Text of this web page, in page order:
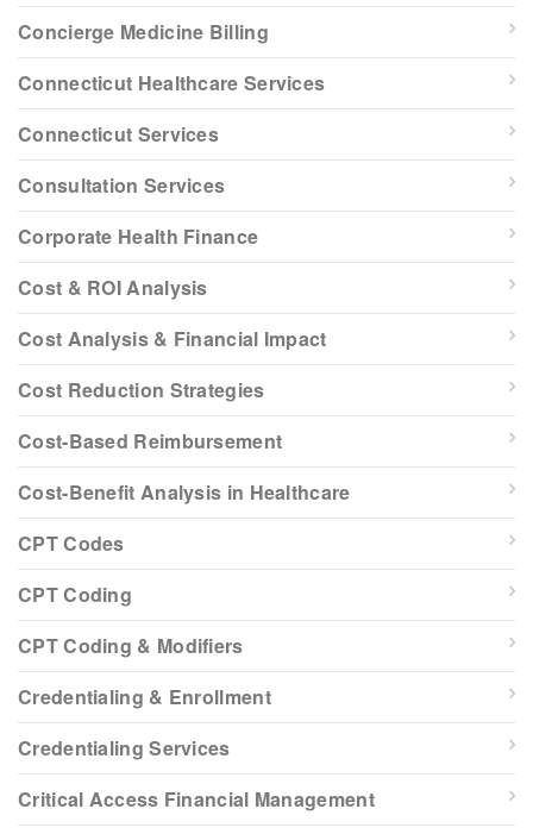
Concierge Medicine Billing
Connecticut Healthcare Services
Connecticut Services
Consultation Services
Corporate Health Finance
Cost & ROI Analysis
Cost Analysis & Financial Impact
Cost Reduction Strategies
Cost-Based Reimbursement
Cost-Benefit Analysis in Healthcare
CPT Codes
CPT Coding
CPT Coding & Modifiers
Credentialing & Enrollment
Credentialing Services
Critical Access Financial Management